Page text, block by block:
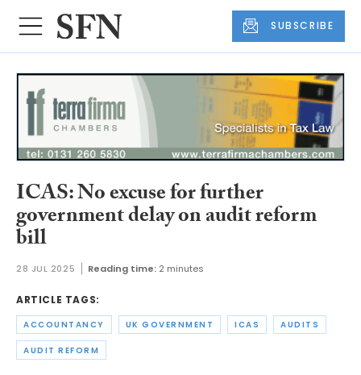
SUBSCRIBE
ICAS: No excuse for further
government delay on audit reform
bill
28 JUL 2025 Reading time: 2 minutes
ARTICLE TAGS:
ACCOUNTANCY UK GOVERNMENT ICAS AUDITS
AUDIT REFORM